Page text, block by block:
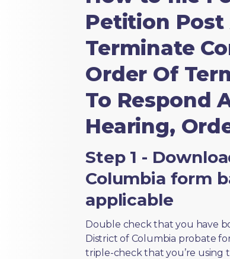
Petition
Terminate
Order Of
To Respond
Hearing,
Step 1 -
Columbia form
applicable
Double check that you have
District of Columbia probate
triple-check that you’re using